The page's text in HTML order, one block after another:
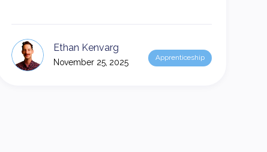
Ethan Kenvarg
November 25, 2025 Apprenticeship